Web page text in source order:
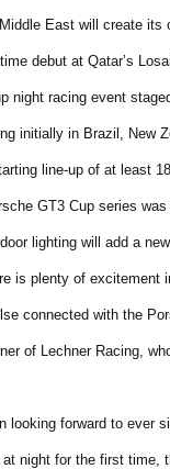
East will create
debut at Qatar’s
night racing event
initially in Brazil, New
line-up of at least
GT3 Cup series
lighting will add a
is plenty of excitement
connected with the
of Lechner Racing,
looking forward to
at night for the first